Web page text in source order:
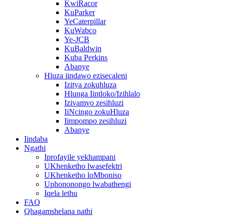
KwiRacor
KuParker
YeCaterpillar
KuWabco
Ye-JCB
KuBaldwin
Kuba Perkins
Abanye
Hluza iindawo ezisecaleni
Izitya zokuhluza
Hlunga Iintloko/Izihlalo
Izivamvo zesihluzi
IiNcingo zokuHluza
Iimpompo zesihluzi
Abanye
Iindaba
Ngathi
Iprofayile yekhampani
UKhenketho lwasefektri
UKhenketho loMboniso
Uphononongo lwabathengi
Iqela lethu
FAQ
Qhagamshelana nathi